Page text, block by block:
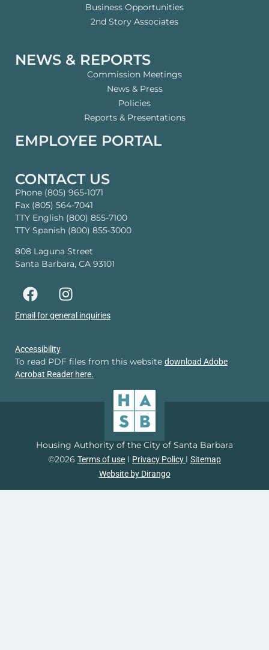
Business Opportunities
2nd Story Associates
NEWS & REPORTS
Commission Meetings
News & Press
Policies
Reports & Presentations
EMPLOYEE PORTAL
CONTACT US
Phone (805) 965-1071
Fax (805) 564-7041
TTY English (800) 855-7100
TTY Spanish (800) 855-3000
808 Laguna Street
Santa Barbara, CA 93101
Email for general inquiries
Accessibility
To read PDF files from this website download Adobe
Acrobat Reader here.
Housing Authority of the City of Santa Barbara
©2026 Terms of use l Privacy Policy l Sitemap
Website by Dirango